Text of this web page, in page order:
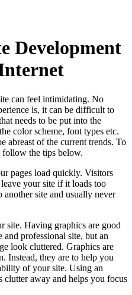
Development
can feel intimidating. No
is, it can be difficult to
needs to be put into the
color scheme, font types etc.
abreast of the current trends. To
follow the tips below.
pages load quickly. Visitors
your site if it loads too
site and usually never
site. Having graphics are good
professional site, but an
look cluttered. Graphics are
Instead, they are to help you
of your site. Using an
clutter away and helps you focus